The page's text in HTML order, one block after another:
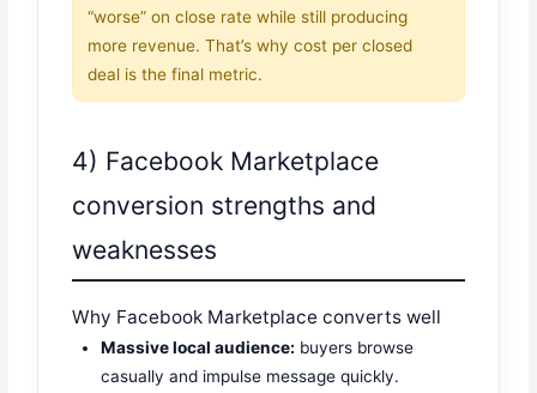
“worse” on close rate while still producing
more revenue. That’s why cost per closed
deal is the final metric.
4) Facebook Marketplace
conversion strengths and
weaknesses
Why Facebook Marketplace converts well
Massive local audience: buyers browse
casually and impulse message quickly.